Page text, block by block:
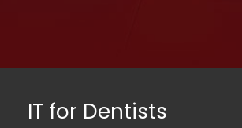
IT for Dentists